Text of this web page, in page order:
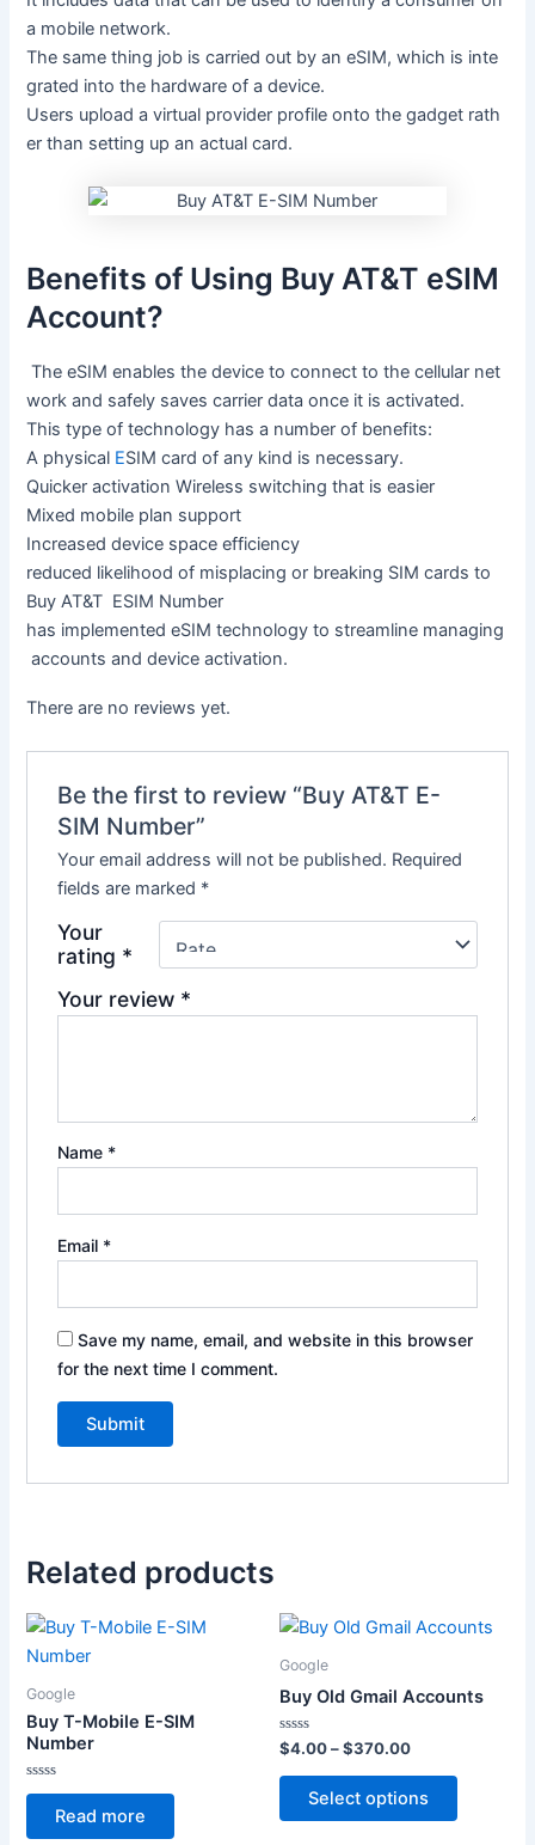
a mobile network.
The samething job iscarriedout byaneSIM,which is inte
grated intothe hardwareofadevice.
Users uploadavirtual provider profileontothegadget rath
erthan setting upanactualcard.
Benefits of Using Buy AT&T eSIM
Account?
TheeSIMenablesthedevicetoconnecttothecellular net
workand safely savescarrierdataonce it isactivated.
Thistypeoftechnology hasa numberof benefits:
A physical ESIMcardofany kind is necessary.
Quickeractivation Wireless switchingthat iseasier
Mixed mobile plan support
Increaseddevice spaceefficiency
reduced likelihoodof misplacingor breaking SIMcards to
Buy AT&T ESIM Number
has implementedeSIMtechnologyto streamline managing
accountsanddeviceactivation.
There are no reviews yet.
Be the first to review “Buy AT&T E-
SIM Number”
Your email address will not be published. Required
fields are marked *
Your
rating *
Your review *
Name *
Email *
Save my name, email, and website in this browser
for the next time I comment.
Related products
Google
Buy T-Mobile E-SIM
Number
Rated
of
Read more
Google
Buy Old Gmail Accounts
Rated
0
out
$4.00–$370.00
Price
$370.00
Select options
This
may